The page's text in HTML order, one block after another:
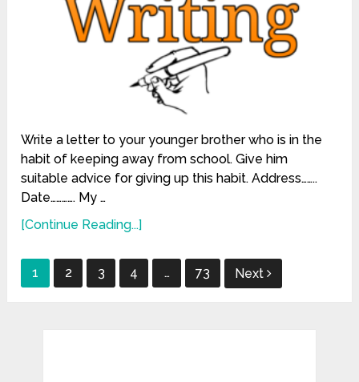
Write a letter to your younger brother who is in the
habit of keeping away from school. Give him
suitable advice for giving up this habit. Address……..
Date…………. My …
[Continue Reading...]
Posts
1 2 3 4 … 73 Next